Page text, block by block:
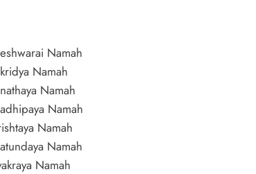
Namah
Namah
Namah
Namah
Namah
Namah
Namah